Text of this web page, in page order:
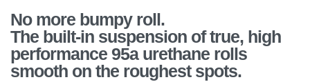
No more bumpy roll.
The built-in suspension of true, high
performance 95a urethane rolls
smooth on the roughest spots.